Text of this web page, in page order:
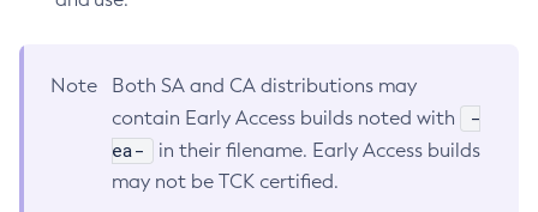
Note
Both SA and CA distributions may
contain Early Access builds noted with
-
ea-
in their filename. Early Access builds
may not be TCK certified.